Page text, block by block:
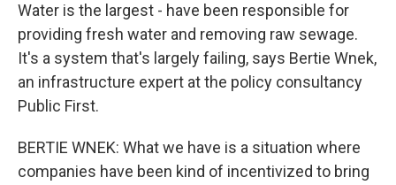
Water is the largest - have been responsible for
providing fresh water and removing raw sewage.
It's a system that's largely failing, says Bertie Wnek,
an infrastructure expert at the policy consultancy
Public First.
BERTIE WNEK: What we have is a situation where
companies have been kind of incentivized to bring